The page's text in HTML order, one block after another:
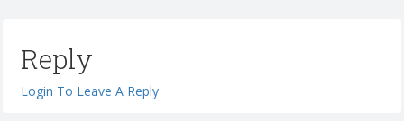
Reply
Login To Leave A Reply